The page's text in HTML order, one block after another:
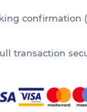
confirmation
transaction